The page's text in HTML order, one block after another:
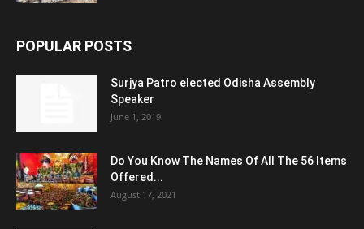
POPULAR POSTS
Surjya Patro elected Odisha Assembly
Speaker
June 1, 2019
Do You Know The Names Of All The 56 Items
Offered...
August 17, 2021